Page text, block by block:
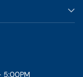
5:00PM